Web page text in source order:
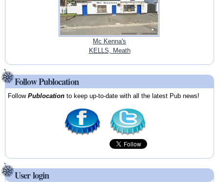
Mc Kenna's
KELLS, Meath
Follow Publocation
FollowPublocation to keep up-to-date with all the latest Pub news!
User login